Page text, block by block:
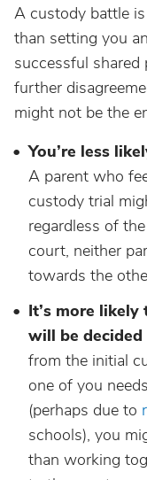
A custody battle
than setting you
successful
further
might not be the
You’re less
A parent who
custody trial
regardless of
court, neither
towards the
It’s more
will be
from the initial
one of you
(perhaps due to
schools), you
than working